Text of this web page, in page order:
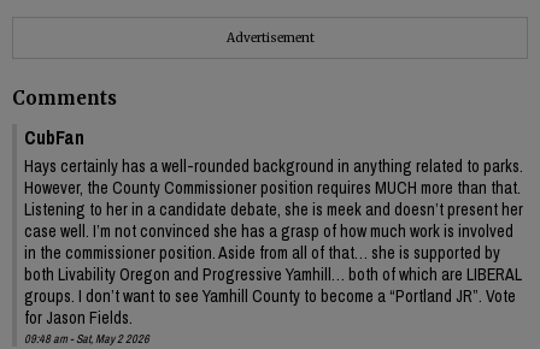
Advertisement
Comments
CubFan
Hays certainly has a well-rounded background in anything related to parks.
However, the County Commissioner position requires MUCH more than that.
Listening to her in a candidate debate, she is meek and doesn’t present her
case well. I’m not convinced she has a grasp of how much work is involved
in the commissioner position. Aside from all of that… she is supported by
both Livability Oregon and Progressive Yamhill… both of which are LIBERAL
groups. I don’t want to see Yamhill County to become a “Portland JR”. Vote
for Jason Fields.
09:48 am - Sat, May 2 2026